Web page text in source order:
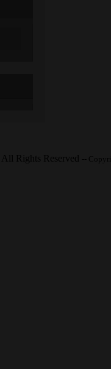
All Rights Reserved --